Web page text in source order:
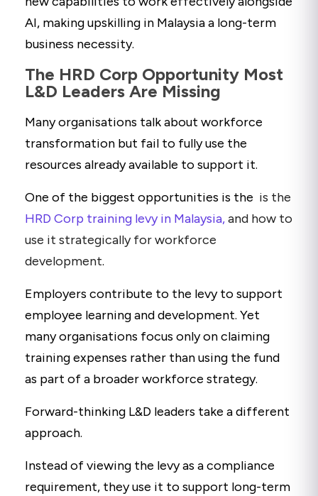
AI, making upskilling in Malaysia a long-term
business necessity.
The HRD Corp Opportunity Most
L&D Leaders Are Missing
Many organisations talk about workforce
transformation but fail to fully use the
resources already available to support it.
One of the biggest opportunities is the is the
HRD Corp training levy in Malaysia,and how to
use it strategically for workforce
development.
Employers contribute to the levy to support
employee learning and development. Yet
many organisations focus only on claiming
training expenses rather than using the fund
as part of a broader workforce strategy.
Forward-thinking L&D leaders take a different
approach.
Instead of viewing the levy as a compliance
requirement, they use it to support long-term